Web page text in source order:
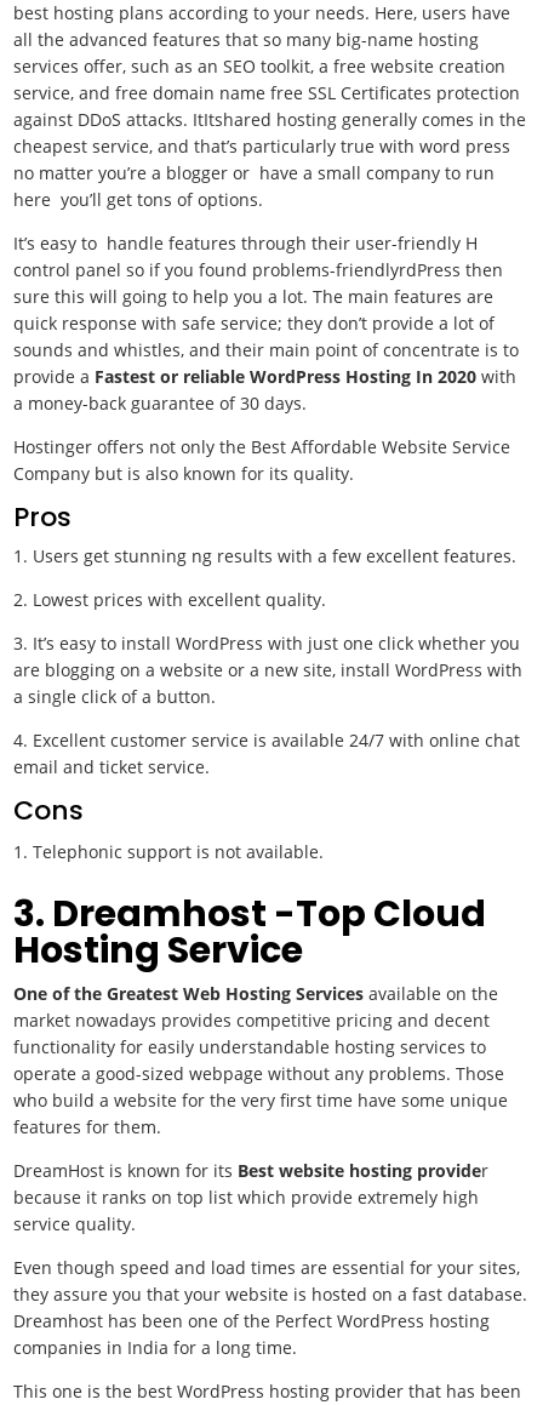
best hosting plans according to your needs. Here, users have
all the advanced features that so many big-name hosting
services offer, such as an SEO toolkit, a free website creation
service, and free domain name free SSL Certificates protection
against DDoS attacks. ItItshared hosting generally comes in the
cheapest service, and that’s particularly true with word press
no matter you’re a blogger or have a small company to run
here you’ll get tons of options.
It’s easy to handle features through their user-friendly H
control panel so if you found problems-friendlyrdPress then
sure this will going to help you a lot. The main features are
quick response with safe service; they don’t provide a lot of
sounds and whistles, and their main point of concentrate is to
provide a Fastest or reliable WordPress Hosting In 2020 with
a money-back guarantee of 30 days.
Hostinger offers not only the Best Affordable Website Service
Company but is also known for its quality.
Pros
1. Users get stunning ng results with a few excellent features.
2. Lowest prices with excellent quality.
3. It’s easy to install WordPress with just one click whether you
are blogging on a website or a new site, install WordPress with
a single click of a button.
4. Excellent customer service is available 24/7 with online chat
email and ticket service.
Cons
Telephonic support is not available.
3. Dreamhost -Top Cloud
Hosting Service
One of the Greatest Web Hosting Services available on the
market nowadays provides competitive pricing and decent
functionality for easily understandable hosting services to
operate a good-sized webpage without any problems. Those
who build a website for the very first time have some unique
features for them.
DreamHost is known for its Best website hosting provider
because it ranks on top list which provide extremely high
service quality.
Even though speed and load times are essential for your sites,
they assure you that your website is hosted on a fast database.
Dreamhost has been one of the Perfect WordPress hosting
companies in India for a long time.
This one is the best WordPress hosting provider that has been